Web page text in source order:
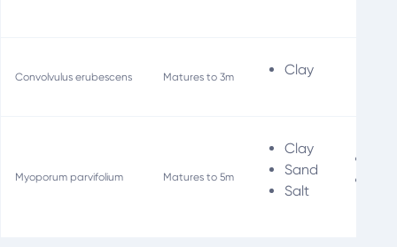
Convolvulus erubescens Matures to 3m Clay
Myoporum parvifolium Matures to 5m
Clay
Sand
Salt